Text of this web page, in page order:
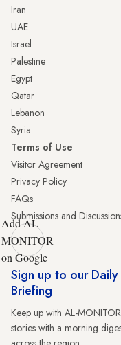
Iran
UAE
Israel
Palestine
Egypt
Qatar
Lebanon
Syria
Terms of Use
Visitor Agreement
Privacy Policy
FAQs
Submissions and
Add AL-
MONITOR
on Google
Sign up to our Daily
Briefing
Keep up with AL-
stories with a morning